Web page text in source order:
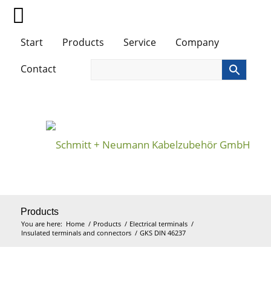
Start Products Service
Company
Contact
Products
You are here: Home / Products / Electrical terminals /
Insulated terminals and connectors / GKS DIN 46237